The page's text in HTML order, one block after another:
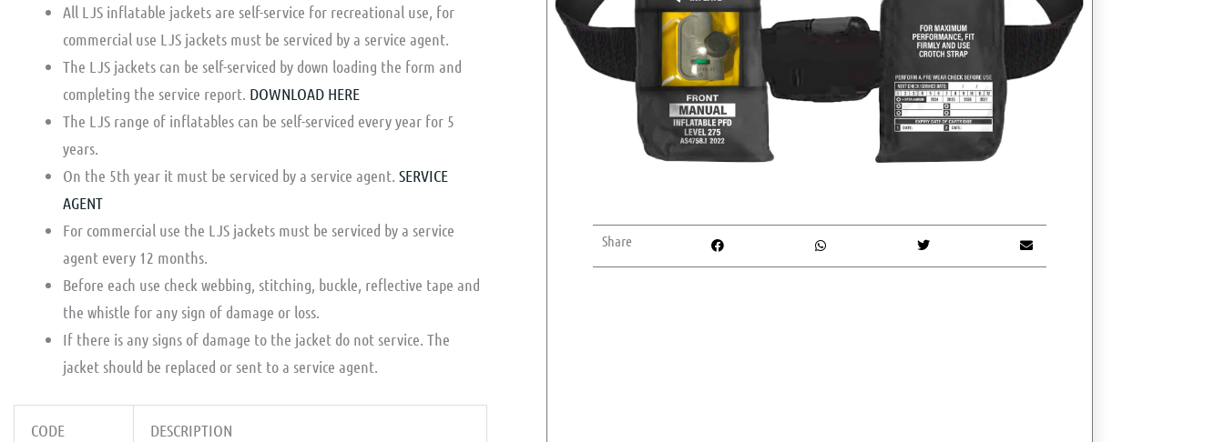
All LJS inflatable jackets are self-service for recreational use, for
commercial use LJS jackets must be serviced by a service agent.
The LJS jackets can be self-serviced by down loading the form and
completing the service report. DOWNLOAD HERE
The LJS range of inflatables can be self-serviced every year for 5
years.
On the 5th year it must be serviced by a service agent. SERVICE
AGENT
For commercial use the LJS jackets must be serviced by a service
agent every 12 months.
Before each use check webbing, stitching, buckle, reflective tape and
the whistle for any sign of damage or loss.
If there is any signs of damage to the jacket do not service. The
jacket should be replaced or sent to a service agent.
CODE DESCRIPTION
Share